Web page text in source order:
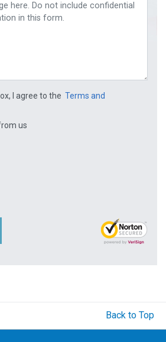
I agree to the Terms and
us
Back to Top